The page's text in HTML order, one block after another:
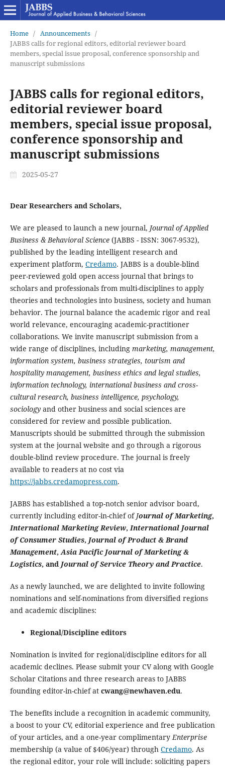
Home / Announcements /
JABBS calls for regional editors, editorial reviewer board
members, special issue proposal, conference sponsorship and
manuscript submissions
JABBS calls for regional editors,
editorial reviewer board
members, special issue proposal,
conference sponsorship and
manuscript submissions
2025-05-27
Dear Researchers and Scholars,
We are pleased to launch a new journal, Journal of Applied
Business & Behavioral Science(JABBS - ISSN: 3067-9532),
published by the leading intelligent research and
experiment platform, Credamo. JABBS is a double-blind
peer-reviewed gold open access journal that brings to
scholars and professionals from multi-disciplines to apply
theories and technologies into business, society and human
behavior. The journal balance the academic rigor and real
world relevance, encouraging academic-practitioner
collaborations. We invite manuscript submission from a
wide range of disciplines, including marketing, management,
information system, business strategies, tourism and
hospitality management, business ethics and legal studies,
information technology, international business and cross-
cultural research, business intelligence, psychology,
sociologyand other business and social sciences are
considered for review and possible publication.
Manuscripts should be submitted through the submission
system at the journal website and go through a rigorous
double-blind review procedure. The journal is freely
available to readers at no cost via
https://jabbs.credamopress.com.
JABBS has established a top-notch senior advisor board,
currently including editor-in-chief of Journal of Marketing,
International Marketing Review,International Journal
of Consumer Studies, Journal of Product & Brand
Management,Asia Pacific Journal of Marketing &
Logistics, and Journal of Service Theory and Practice.
As a newly launched, we are delighted to invite following
nominations and self-nominations from diversified regions
and academic disciplines:
Regional/Discipline editors
Nomination is invited for regional/discipline editors for all
academic declines. Please submit your CV along with Google
Scholar Citations and three research areas to JABBS
founding editor-in-chief at cwang@newhaven.edu.
The benefits include a recognition in academic community,
a boost to your CV, editorial experience and free publication
of your articles, and a one-year complimentaryEnterprise
membership (a value of $406/year) through Credamo. As
the regional editor, your role will include: soliciting papers